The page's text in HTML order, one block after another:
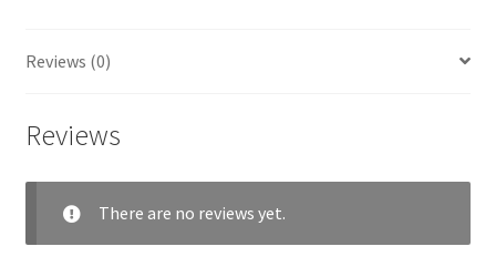
Reviews (0)
Reviews
There are no reviews yet.